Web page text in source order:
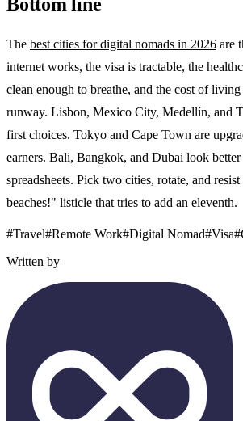
Bottom line
The best cities for digital nomads in 2026 are
internet works, the visa is tractable, the
clean enough to breathe, and the cost of
runway. Lisbon, Mexico City, Medellín, and
first choices. Tokyo and Cape Town are
earners. Bali, Bangkok, and Dubai look
spreadsheets. Pick two cities, rotate, and
beaches!" listicle that tries to add an eleventh.
#Travel#Remote Work#Digital Nomad#Visa#
Written by